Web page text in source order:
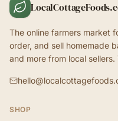
The online farmers market
order, and sell homemade
and more from local
SHOP